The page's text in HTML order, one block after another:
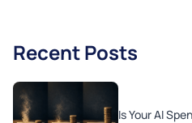
Recent Posts
Is Your AI